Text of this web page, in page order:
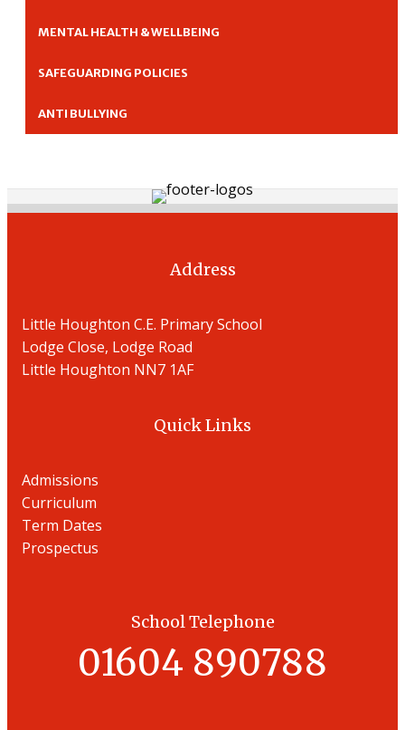
MENTAL HEALTH & WELLBEING
SAFEGUARDING POLICIES
ANTI BULLYING
Address
Little Houghton C.E. Primary School
Lodge Close, Lodge Road
Little Houghton NN7 1AF
Quick Links
Admissions
Curriculum
Term Dates
Prospectus
School Telephone
01604 890788